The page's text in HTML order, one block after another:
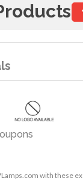
with these